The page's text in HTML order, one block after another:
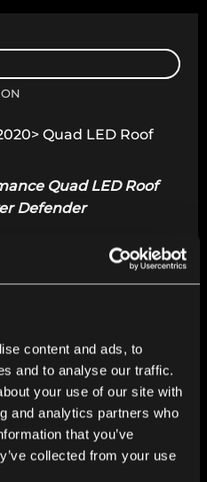
content and ads, to
and to analyse our traffic.
your use of our site with
and analytics partners who
that you’ve
collected from your use
Quad LED Roof
Quad LED Roof
Defender
2020>
Quad LED Lights.
the vehicle’s
durable materials.